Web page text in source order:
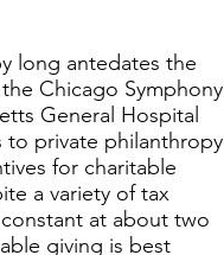
long antedates the
Chicago Symphony
General Hospital
to private philanthropy
for charitable
a variety of tax
at about two
giving is best